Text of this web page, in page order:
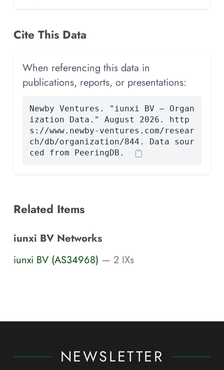
Cite This Data
When referencing this data in
publications, reports, or presentations:
Newby Ventures. "iunxi BV — Organ
ization Data." August 2026. http
s://www.newby-ventures.com/resear
ch/db/organization/844. Data sour
ced from PeeringDB.
Related Items
iunxi BV Networks
iunxi BV (AS34968) — 2 IXs
NEWSLETTER